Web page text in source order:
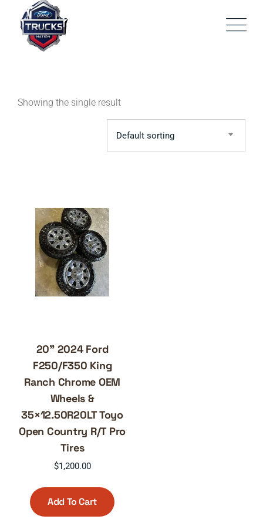
content
Showing the single result
Default sorting
20” 2024 Ford
F250/F350 King
Ranch Chrome OEM
Wheels &
35×12.50R20LT Toyo
Open Country R/T Pro
Tires
$1,200.00
Add To Cart